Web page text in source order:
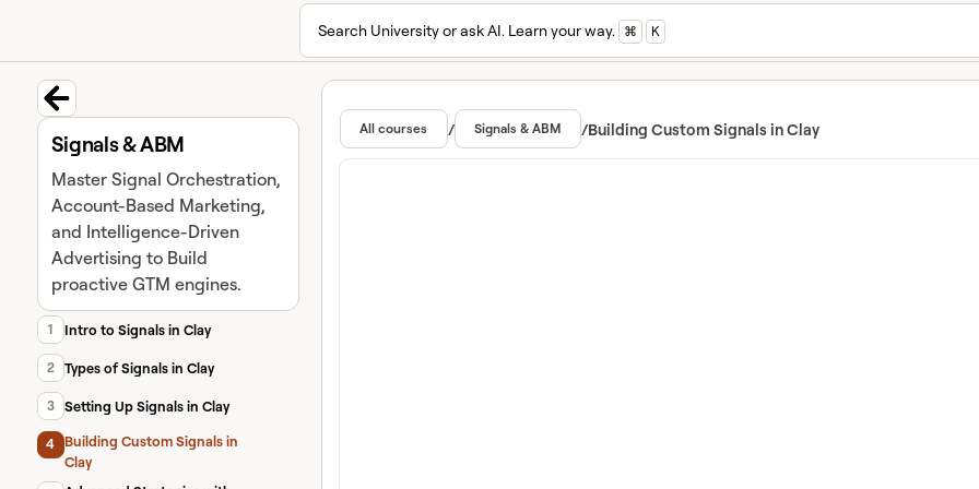
Search University or ask AI. Learn your way. ⌘ K
Back to course
Signals & ABM
Master Signal Orchestration,
Account-Based Marketing,
and Intelligence-Driven
Advertising to Build
proactive GTM engines.
1 Intro to Signals in Clay
2 Types of Signals in Clay
3 Setting Up Signals in Clay
4
Building Custom Signals in
Clay
Learn and master
Featured in Clay University
All courses / Signals & ABM /Building Custom Signals in Clay